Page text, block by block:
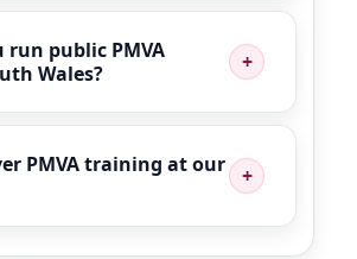
run public PMVA
Wales?
PMVA training at our